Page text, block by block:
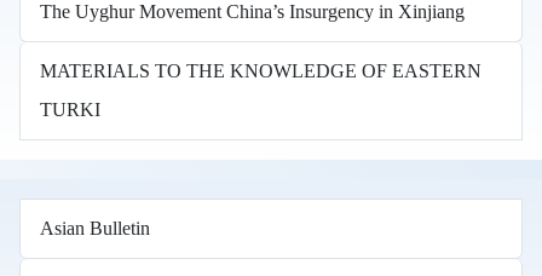
The Uyghur Movement China’s Insurgency in Xinjiang
MATERIALS TO THE KNOWLEDGE OF EASTERN
TURKI
Asian Bulletin